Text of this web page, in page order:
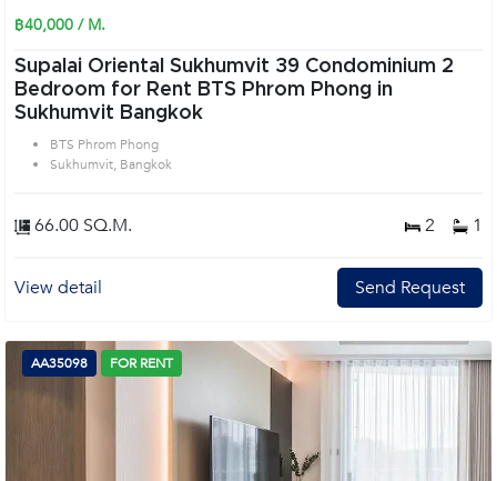
฿40,000 / M.
Supalai Oriental Sukhumvit 39 Condominium 2
Bedroom for Rent BTS Phrom Phong in
Sukhumvit Bangkok
BTS Phrom Phong
Sukhumvit, Bangkok
66.00 SQ.M. 2 1
View detail Send Request
AA35098 FOR RENT